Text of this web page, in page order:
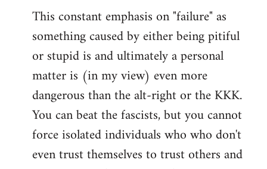
This constant emphasis on "failure" as
something caused by either being pitiful
or stupid is and ultimately a personal
matter is (in my view) even more
dangerous than the alt-right or the KKK.
You can beat the fascists, but you cannot
force isolated individuals who who don't
even trust themselves to trust others and